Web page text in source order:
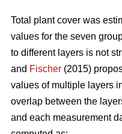
Total plant cover was
values for the seven
to different layers is not
and Fischer (2015)
values of multiple layers
overlap between the
and each measurement